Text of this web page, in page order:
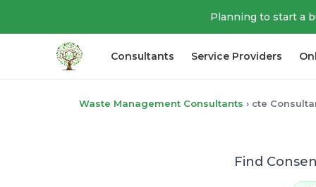
Planning to start a
Consultants Service Providers
Waste Management Consultants › cte
Find